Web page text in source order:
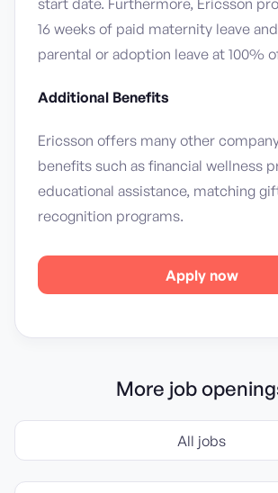
start date. Furthermore, Ericsson
16 weeks of paid maternity leave
parental or adoption leave at 100%
Additional Benefits
Ericsson offers many other
benefits such as financial wellness
educational assistance, matching
recognition programs.
Apply now
More job
All jobs